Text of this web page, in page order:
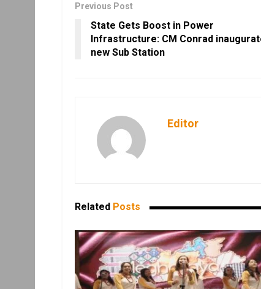
Previous Post
State Gets Boost in Power
Infrastructure: CM Conrad
new Sub Station
Editor
Related Posts